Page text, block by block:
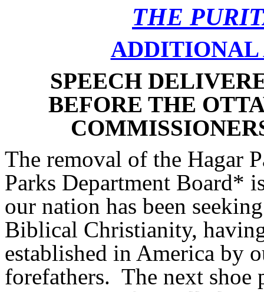
THE
ADDITIONAL
SPEECH
BEFORE THE
The removal of the Hagar
Parks Department Board*
our nation has been
Biblical Christianity,
established in America by
forefathers. The next